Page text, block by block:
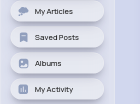
My Articles
Saved Posts
Albums
My Activity